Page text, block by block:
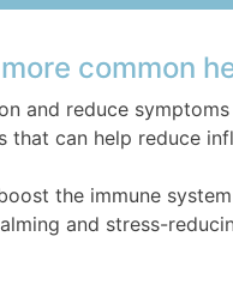
common
and reduce
can help reduce
the immune
and stress-